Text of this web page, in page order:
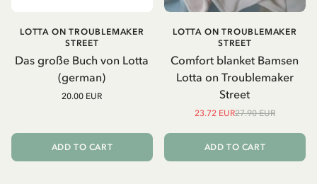
Das große Buch von Lotta
(german)
LOTTA ON TROUBLEMAKER
STREET
20.00 EUR
ADD TO CART
Comfort blanket Bamsen
Lotta on Troublemaker
Street
LOTTA ON TROUBLEMAKER
STREET
23.72 EUR27.90 EUR
ADD TO CART